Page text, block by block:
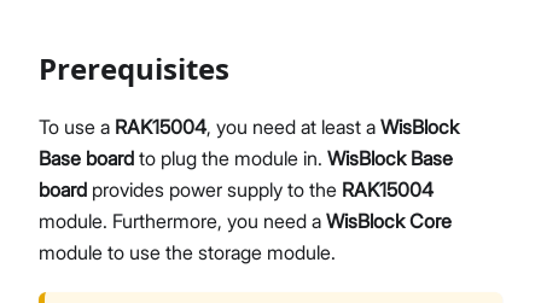
Prerequisites
To use a RAK15004, you need at least a WisBlock
Base board to plug the module in. WisBlock Base
board provides power supply to the RAK15004
module. Furthermore, you need a WisBlock Core
module to use the storage module.